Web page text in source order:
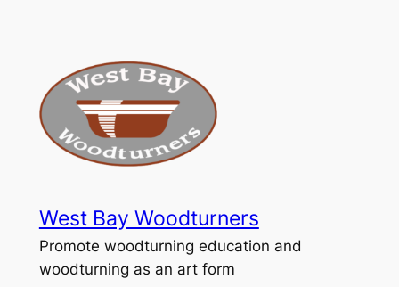
West Bay Woodturners
Promote woodturning education and
woodturning as an art form